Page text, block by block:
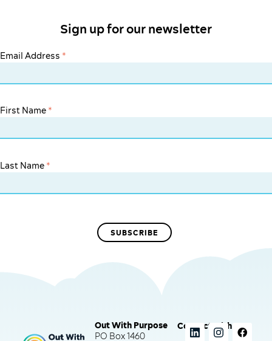
Sign up for our newsletter
Email Address *
First Name *
Last Name *
Out With Purpose
PO Box 1460
Connect with us